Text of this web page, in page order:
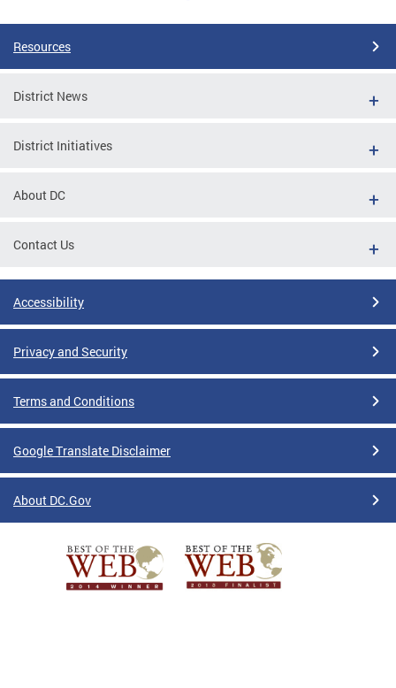
Resources
District News
District Initiatives
About DC
Contact Us
Accessibility
Privacy and Security
Terms and Conditions
Google Translate Disclaimer
About DC.Gov